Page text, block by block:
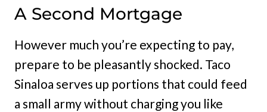
A Second Mortgage
However much you’re expecting to pay,
prepare to be pleasantly shocked. Taco
Sinaloa serves up portions that could feed
a small army without charging you like